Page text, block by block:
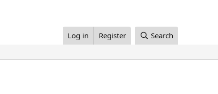
Log in Register Search